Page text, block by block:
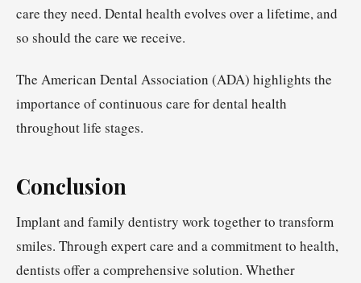
care they need. Dental health evolves over a lifetime, and
so should the care we receive.
The American Dental Association (ADA) highlights the
importance of continuous care for dental health
throughout life stages.
Conclusion
Implant and family dentistry work together to transform
smiles. Through expert care and a commitment to health,
dentists offer a comprehensive solution. Whether